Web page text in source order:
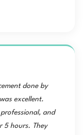
done by
excellent.
and
5 hours. They